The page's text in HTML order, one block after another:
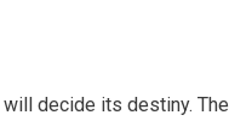
decide its destiny.